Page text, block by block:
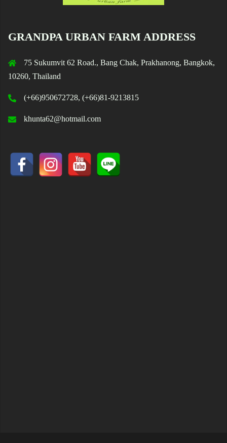
GRANDPA URBAN FARM ADDRESS
75 Sukumvit 62 Road., Bang Chak, Prakhanong, Bangkok,
10260, Thailand
(+66)950672728, (+66)81-9213815
khunta62@hotmail.com